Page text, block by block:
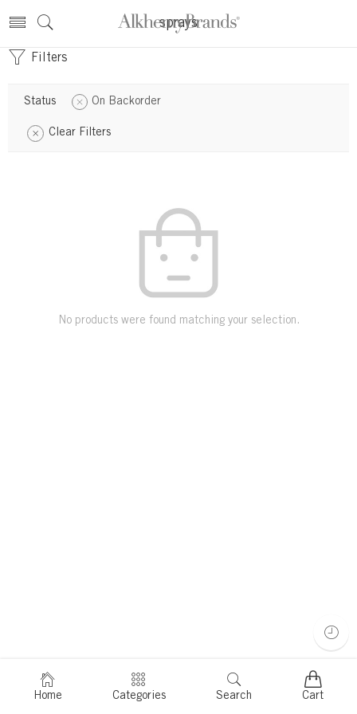
sprays
Filters
Status On Backorder
Clear Filters
No products were found matching your selection.
Home Categories Search Cart